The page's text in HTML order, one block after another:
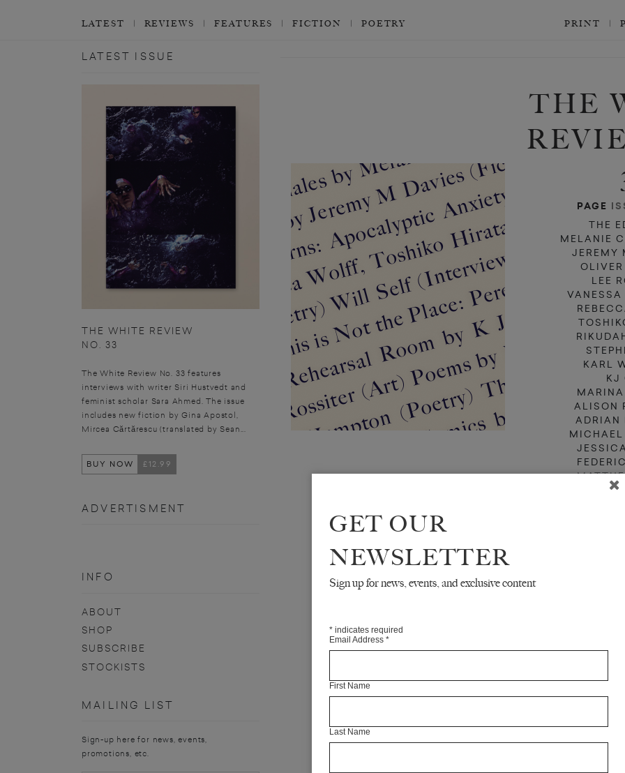
LATEST REVIEWS FEATURES FICTION POETRY PRINT
LATEST ISSUE
THE WHITE REVIEW
NO. 33
The White Review No. 33 features
interviews with writer Siri Hustvedt and
feminist scholar Sara Ahmed. The issue
includes new fiction by Gina Apostol,
Mircea Cărtărescu (translated by Sean...
BUY NOW £12.99
ADVERTISMENT
INFO
ABOUT
SHOP
SUBSCRIBE
STOCKISTS
MAILING LIST
Sign-up here for news, events,
promotions, etc.
THE
PAGE
THE
MELANIE
JEREMY
LEE
KARL
KJ
MARINA
ALISON
ADRIAN
TR.
TR.
GET OUR
NEWSLETTER
Sign up for news, events, and exclusive content
* indicates required
Email Address *
First Name
Last Name